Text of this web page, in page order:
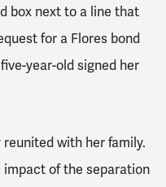
box next to a line that
for a Flores bond
year-old signed her
with her family.
of the separation